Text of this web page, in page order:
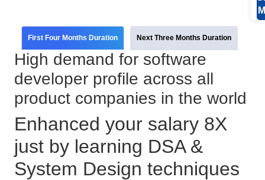
First Four Months Duration Next Three Months Duration
High demand for software
developer profile across all
product companies in the world
Enhanced your salary 8X
just by learning DSA &
System Design techniques